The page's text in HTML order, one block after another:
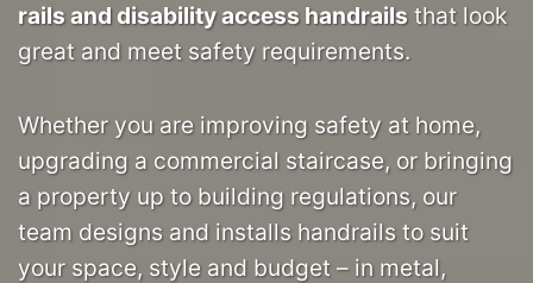
rails and disability access handrails that look
great and meet safety requirements.
Whether you are improving safety at home,
upgrading a commercial staircase, or bringing
a property up to building regulations, our
team designs and installs handrails to suit
your space, style and budget – in metal,